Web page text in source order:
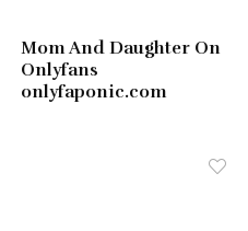
Mom And Daughter On
Onlyfans
onlyfaponic.com